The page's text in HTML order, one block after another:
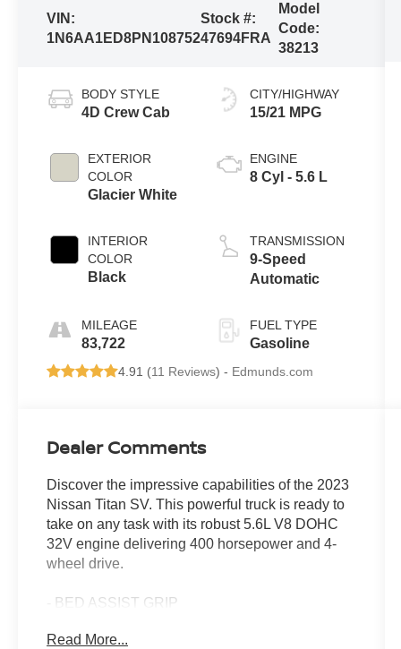
VIN:
1N6AA1ED8PN108752
Stock #:
47694FRA
Model
Code:
38213
BODY STYLE
4D Crew Cab
EXTERIOR
COLOR
Glacier White
INTERIOR
COLOR
Black
MILEAGE
83,722
CITY/HIGHWAY
15/21 MPG
ENGINE
8 Cyl - 5.6 L
TRANSMISSION
9-Speed
Automatic
FUEL TYPE
Gasoline
4.91 (11 Reviews) - Edmunds.com
Dealer Comments
Discover the impressive capabilities of the 2023
Nissan Titan SV. This powerful truck is ready to
take on any task with its robust 5.6L V8 DOHC
32V engine delivering 400 horsepower and 4-
wheel drive.
- BED ASSIST GRIP
- MIDNIGHT ESSENTIAL ACCESSORY
Read More...